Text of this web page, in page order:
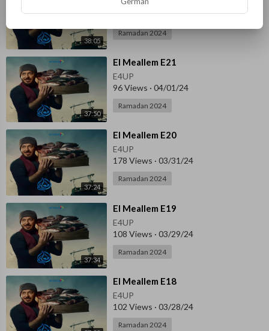
38:05
E4UP
122 Views·04/01/24
Ramadan 2024
37:50
⁣El Meallem E21
E4UP
96 Views · 04/01/24
Ramadan 2024
37:24
⁣El Meallem E20
E4UP
178 Views · 03/31/24
Ramadan 2024
37:34
⁣El Meallem E19
E4UP
108 Views · 03/29/24
Ramadan 2024
⁣El Meallem E18
E4UP
102 Views · 03/28/24
Ramadan 2024